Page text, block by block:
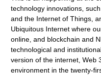
technology innovations,
and the Internet of Things,
Ubiquitous Internet where
online, and blockchain and
technological and
version of the internet, Web
environment in the twenty-